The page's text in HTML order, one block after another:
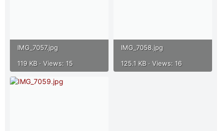
IMG_7057.jpg
119 KB · Views: 15
IMG_7058.jpg
125.1 KB · Views: 16